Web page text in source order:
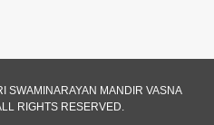
SWAMINARAYAN MANDIR VASNA
RIGHTS RESERVED.